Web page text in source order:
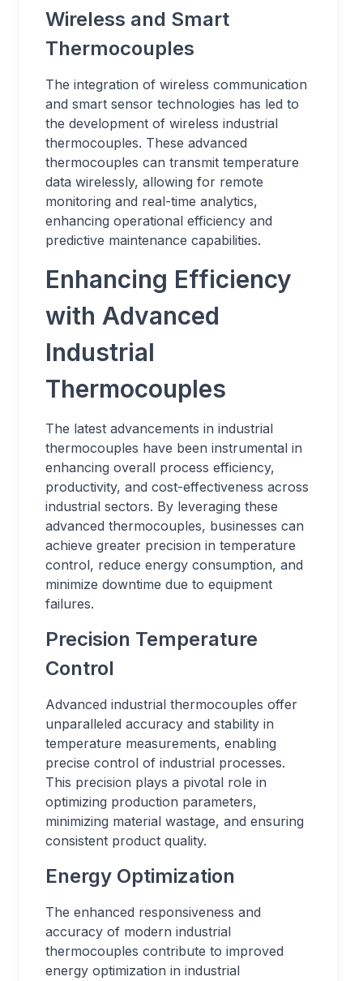
Wireless and Smart
Thermocouples
The integration of wireless communication
and smart sensor technologies has led to
the development of wireless industrial
thermocouples. These advanced
thermocouples can transmit temperature
data wirelessly, allowing for remote
monitoring and real-time analytics,
enhancing operational efficiency and
predictive maintenance capabilities.
Enhancing Efficiency
with Advanced
Industrial
Thermocouples
The latest advancements in industrial
thermocouples have been instrumental in
enhancing overall process efficiency,
productivity, and cost-effectiveness across
industrial sectors. By leveraging these
advanced thermocouples, businesses can
achieve greater precision in temperature
control, reduce energy consumption, and
minimize downtime due to equipment
failures.
Precision Temperature
Control
Advanced industrial thermocouples offer
unparalleled accuracy and stability in
temperature measurements, enabling
precise control of industrial processes.
This precision plays a pivotal role in
optimizing production parameters,
minimizing material wastage, and ensuring
consistent product quality.
Energy Optimization
The enhanced responsiveness and
accuracy of modern industrial
thermocouples contribute to improved
energy optimization in industrial